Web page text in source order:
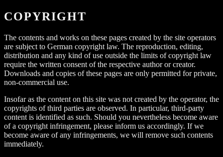
COPYRIGHT
The contents and works on these pages created by the site operators
are subject to German copyright law. The reproduction, editing,
distribution and any kind of use outside the limits of copyright law
require the written consent of the respective author or creator.
Downloads and copies of these pages are only permitted for private,
non-commercial use.
Insofar as the content on this site was not created by the operator, the
copyrights of third parties are observed. In particular, third-party
content is identified as such. Should you nevertheless become aware
of a copyright infringement, please inform us accordingly. If we
become aware of any infringements, we will remove such contents
immediately.